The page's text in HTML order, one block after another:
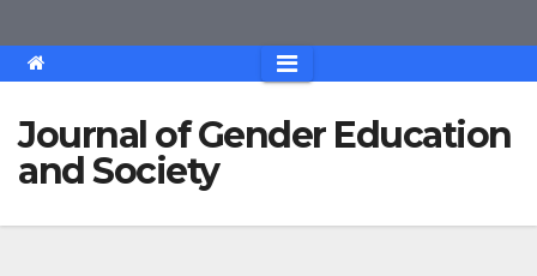
Journal of Gender Education
and Society